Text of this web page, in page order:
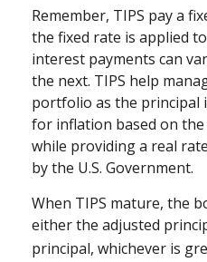
Remember, TIPS pay a
the fixed rate is applied
interest payments can
the next. TIPS help
portfolio as the principal
for inflation based on
while providing a real
by the U.S. Government.
When TIPS mature, the
either the adjusted
principal, whichever is